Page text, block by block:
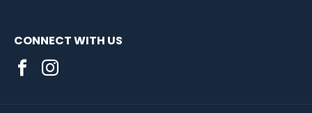
CONNECT WITH US